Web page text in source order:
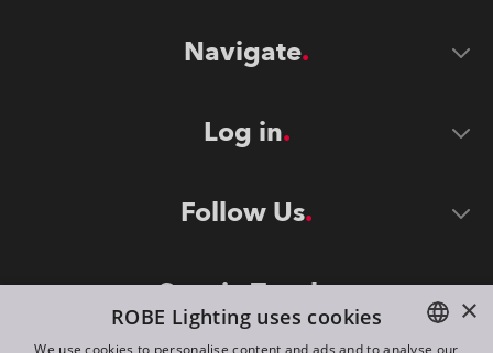
Navigate
Log in
Follow Us
Stay in Touch ×
ROBE Lighting uses cookies
We use cookies to personalise content and ads and to analyse our